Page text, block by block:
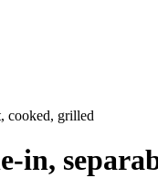
cooked, grilled
in,